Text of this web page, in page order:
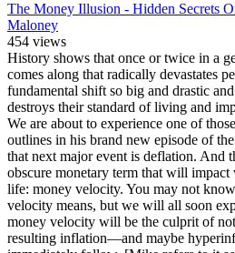
The Money Illusion - Hidden Secrets
Maloney
454 views
History shows that once or twice in a
comes along that radically devastates
fundamental shift so big and drastic
destroys their standard of living and
We are about to experience one of
outlines in his brand new episode of
that next major event is deflation. And
obscure monetary term that will
life: money velocity. You may not
velocity means, but we will all soon
money velocity will be the culprit of
resulting inflation—and maybe